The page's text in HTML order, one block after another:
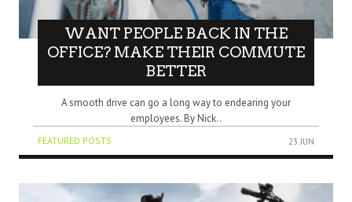
WANT PEOPLE BACK IN THE
OFFICE? MAKE THEIR COMMUTE
BETTER
A smooth drive can go a long way to endearing your
employees. By Nick..
FEATURED POSTS 23 JUN